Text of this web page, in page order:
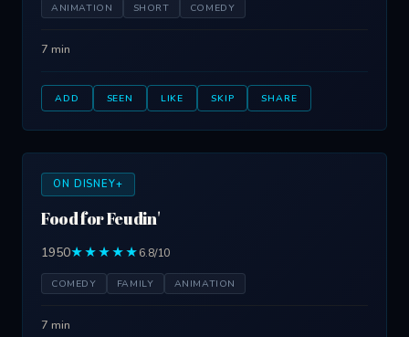
ANIMATION SHORT COMEDY
7 min
ADD SEEN LIKE SKIP SHARE
ON DISNEY+
Food for Feudin'
1950★★★★★6.8/10
COMEDY FAMILY ANIMATION
7 min